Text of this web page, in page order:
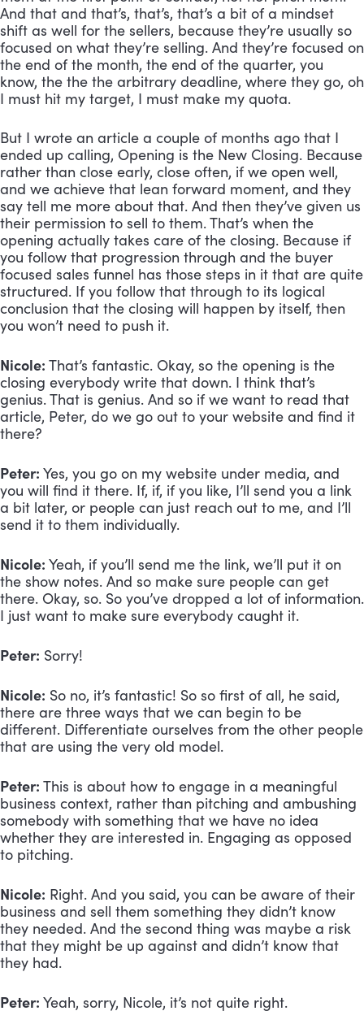
And that and that’s, that’s, that’s a bit of a mindset
shift as well for the sellers, because they’re usually so
focused on what they’re selling. And they’re focused on
the end of the month, the end of the quarter, you
know, the the the arbitrary deadline, where they go, oh
I must hit my target, I must make my quota.
But I wrote an article a couple of months ago that I
ended up calling, Opening is the New Closing. Because
rather than close early, close often, if we open well,
and we achieve that lean forward moment, and they
say tell me more about that. And then they’ve given us
their permission to sell to them. That’s when the
opening actually takes care of the closing. Because if
you follow that progression through and the buyer
focused sales funnel has those steps in it that are quite
structured. If you follow that through to its logical
conclusion that the closing will happen by itself, then
you won’t need to push it.
Nicole: That’s fantastic. Okay, so the opening is the
closing everybody write that down. I think that’s
genius. That is genius. And so if we want to read that
article, Peter, do we go out to your website and find it
there?
Peter: Yes, you go on my website under media, and
you will find it there. If, if, if you like, I’ll send you a link
a bit later, or people can just reach out to me, and I’ll
send it to them individually.
Nicole: Yeah, if you’ll send me the link, we’ll put it on
the show notes. And so make sure people can get
there. Okay, so. So you’ve dropped a lot of information.
I just want to make sure everybody caught it.
Peter: Sorry!
Nicole: So no, it’s fantastic! So so first of all, he said,
there are three ways that we can begin to be
different. Differentiate ourselves from the other people
that are using the very old model.
Peter: This is about how to engage in a meaningful
business context, rather than pitching and ambushing
somebody with something that we have no idea
whether they are interested in. Engaging as opposed
to pitching.
Nicole: Right. And you said, you can be aware of their
business and sell them something they didn’t know
they needed. And the second thing was maybe a risk
that they might be up against and didn’t know that
they had.
Peter: Yeah, sorry, Nicole, it’s not quite right.